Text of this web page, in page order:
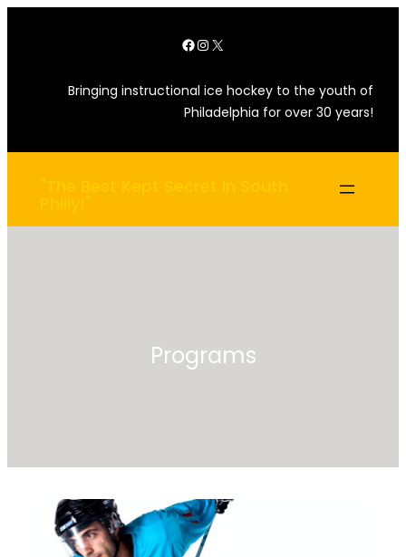
Facebook InstagramX
Bringing instructional ice hockey to the youth of
Philadelphia for over 30 years!
Programs